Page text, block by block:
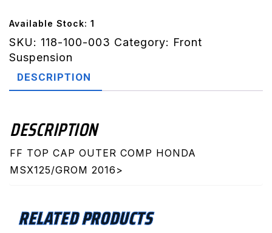
Outer
Compression
Honda
2016>
Available Stock: 1
SKU: 118-100-003 Category: Front
Suspension
DESCRIPTION
DESCRIPTION
FF TOP CAP OUTER COMP HONDA
MSX125/GROM 2016>
RELATED PRODUCTS